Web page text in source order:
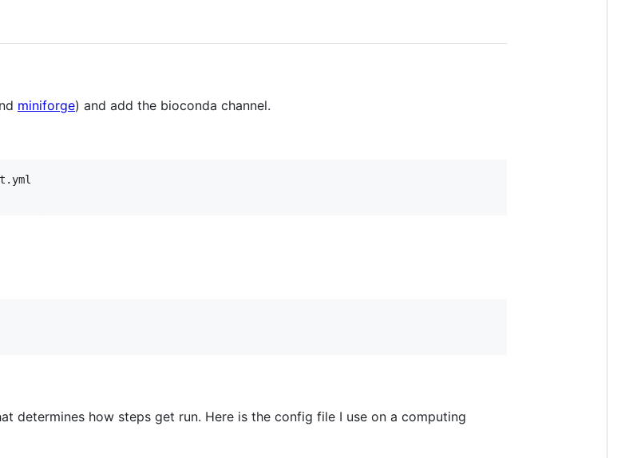
miniforge) and add the bioconda channel.
determines how steps get run. Here is the config file I use on a computing